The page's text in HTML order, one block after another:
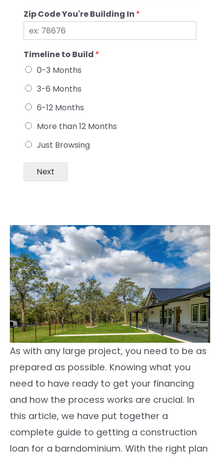
Zip Code You're Building In *
Timeline to Build *
0-3 Months
3-6 Months
6-12 Months
More than 12 Months
Just Browsing
Next
As with any large project, you need to be as
prepared as possible. Knowing what you
need to have ready to get your financing
and how the process works are crucial. In
this article, we have put together a
complete guide to getting a construction
loan for a barndominium. With the right plan